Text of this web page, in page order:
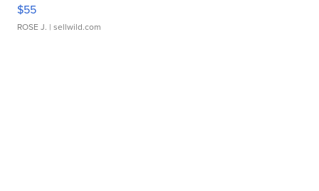
$55
ROSE J. | sellwild.com